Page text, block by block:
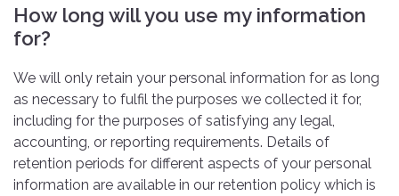
How long will you use my information
for?
We will only retain your personal information for as long
as necessary to fulfil the purposes we collected it for,
including for the purposes of satisfying any legal,
accounting, or reporting requirements. Details of
retention periods for different aspects of your personal
information are available in our retention policy which is